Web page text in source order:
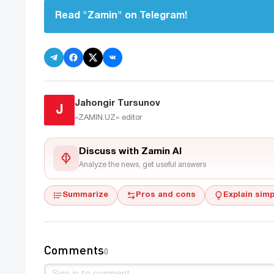
Read "Zamin" on Telegram!
J
Jahongir Tursunov
«ZAMIN.UZ» editor
Discuss with Zamin AI
Analyze the news, get useful answers
Summarize Pros and cons Explain
Comments0